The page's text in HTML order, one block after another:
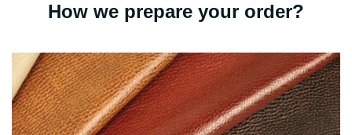
How we prepare your order?